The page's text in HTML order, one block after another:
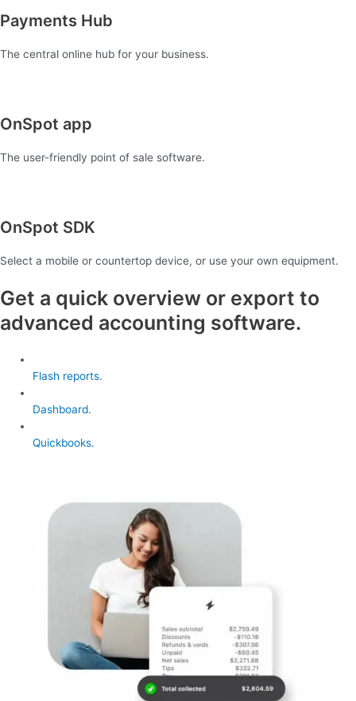
Payments Hub
The central online hub for your business.
OnSpot app
The user-friendly point of sale software.
OnSpot SDK
Select a mobile or countertop device, or use your own equipment.
Get a quick overview or export to
advanced accounting software.
Flash reports.
Dashboard.
Quickbooks.